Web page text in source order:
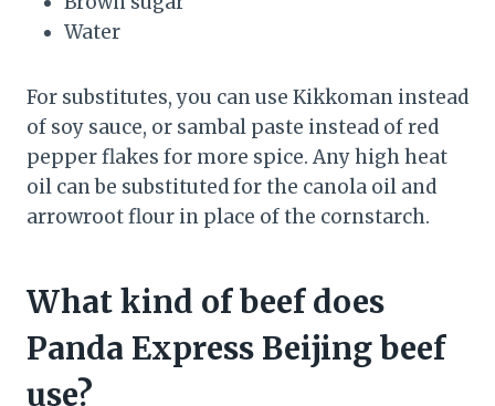
Water
For substitutes, you can use Kikkoman instead
of soy sauce, or sambal paste instead of red
pepper flakes for more spice. Any high heat
oil can be substituted for the canola oil and
arrowroot flour in place of the cornstarch.
What kind of beef does
Panda Express Beijing beef
use?